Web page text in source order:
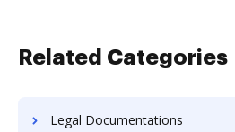
Related Categories
Legal Documentations